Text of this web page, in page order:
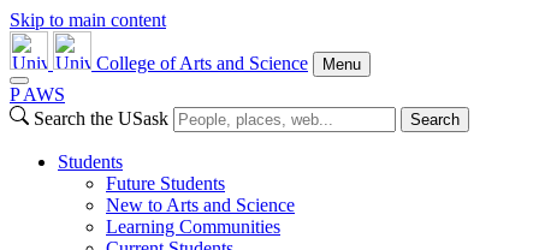
Skip to main content
College of Arts and Science Menu
P AWS
Search the USask
Search
Students
Future Students
New to Arts and Science
Learning Communities